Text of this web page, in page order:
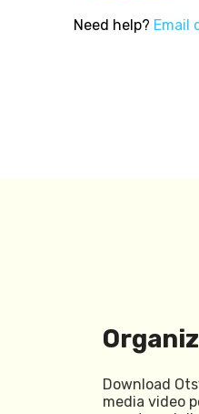
Need help? Email
Download
media video